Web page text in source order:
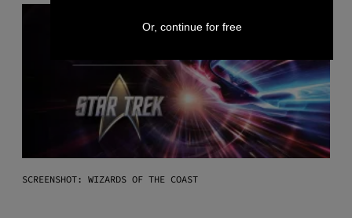
SCREENSHOT: WIZARDS OF THE COAST
Or, continue for free